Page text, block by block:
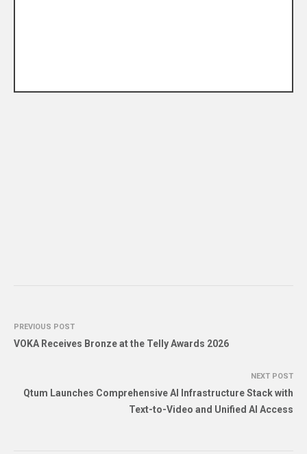
PREVIOUS POST
VOKA Receives Bronze at the Telly Awards 2026
NEXT POST
Qtum Launches Comprehensive AI Infrastructure Stack with
Text-to-Video and Unified AI Access